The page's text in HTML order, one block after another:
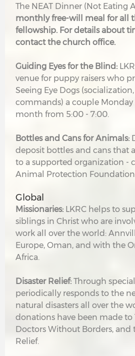
The NEAT Dinner (Not Eating
monthly free-will meal for all
fellowship. For details about
contact the church office.
Guiding Eyes for the Blind:
venue for puppy raisers who
Seeing Eye Dogs
commands) a couple Monday
month from 5:00 - 7:00.
Bottles and Cans for Animals:
deposit bottles and cans that
to a supported organization -
Animal Protection
Global
Missionaries: LKRC helps to
siblings in Christ who are
work all over the world:
Europe, Oman, and with the
Africa.
Disaster Relief: Through
periodically responds to the
natural disasters all over the
donations have been made to
Doctors Without Borders, and
Relief.